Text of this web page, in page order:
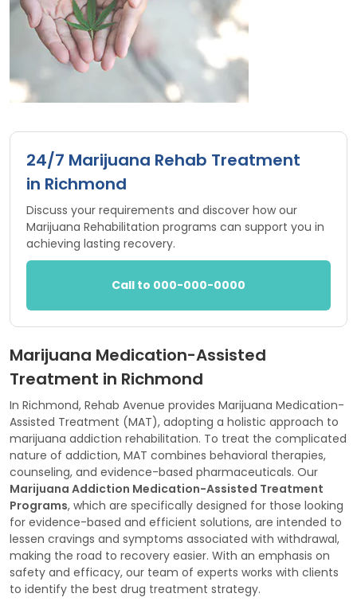
24/7 Marijuana Rehab Treatment
in Richmond
Discuss your requirements and discover how our
Marijuana Rehabilitation programs can support you in
achieving lasting recovery.
Call to 000-000-0000
Marijuana Medication-Assisted
Treatment in Richmond
In Richmond, Rehab Avenue provides Marijuana Medication-
Assisted Treatment (MAT), adopting a holistic approach to
marijuana addiction rehabilitation. To treat the complicated
nature of addiction, MAT combines behavioral therapies,
counseling, and evidence-based pharmaceuticals. Our
Marijuana Addiction Medication-Assisted Treatment
Programs, which are specifically designed for those looking
for evidence-based and efficient solutions, are intended to
lessen cravings and symptoms associated with withdrawal,
making the road to recovery easier. With an emphasis on
safety and efficacy, our team of experts works with clients
to identify the best drug treatment strategy.